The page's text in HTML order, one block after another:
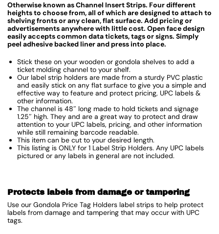
Otherwise known as Channel Insert Strips. Four different
heights to choose from, all of which are designed to attach to
shelving fronts or any clean, flat surface. Add pricing or
advertisements anywhere with little cost. Open face design
easily accepts common data tickets, tags or signs. Simply
peel adhesive backed liner and press into place.
Stick these on your wooden or gondola shelves to add a
ticket molding channel to your shelf.
Our label strip holders are made from a sturdy PVC plastic
and easily stick on any flat surface to give you a simple and
effective way to feature and protect pricing, UPC labels &
other information.
The channel is 48″ long made to hold tickets and signage
1.25″ high. They and are a great way to protect and draw
attention to your UPC labels, pricing, and other information
while still remaining barcode readable.
This item can be cut to your desired length.
This listing is ONLY for 1 Label Strip Holders. Any UPC labels
pictured or any labels in general are not included.
Protects labels from damage or tampering
Use our Gondola Price Tag Holders label strips to help protect
labels from damage and tampering that may occur with UPC
tags.